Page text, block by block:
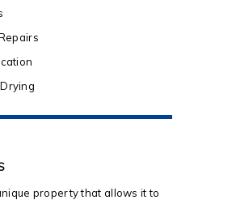
property that allows it to